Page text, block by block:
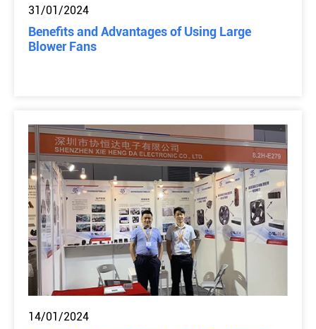
31/01/2024
Benefits and Advantages of Using Large
Blower Fans
14/01/2024